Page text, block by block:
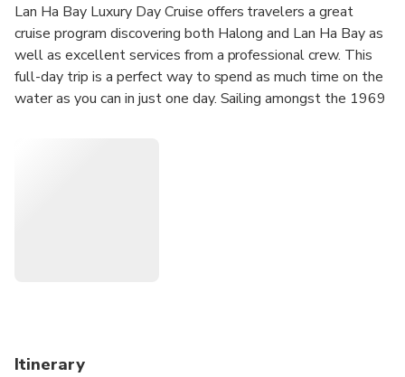
Lan Ha Bay Luxury Day Cruise offers travelers a great
cruise program discovering both Halong and Lan Ha Bay as
well as excellent services from a professional crew. This
full-day trip is a perfect way to spend as much time on the
water as you can in just one day. Sailing amongst the 1969
Itinerary